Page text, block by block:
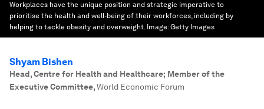
Workplaces have the unique position and strategic imperative to
prioritise the health and well-being of their workforces, including by
helping to tackle obesity and overweight. Image:Getty Images
Shyam Bishen
Head, Centre for Health and Healthcare; Member of the
Executive Committee,World Economic Forum